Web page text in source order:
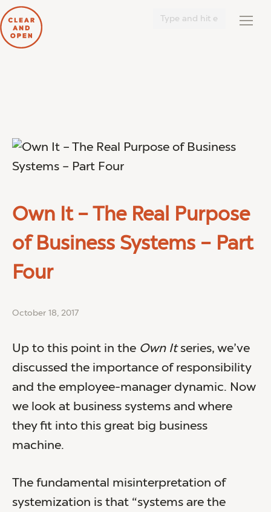
Own It – The Real Purpose
of Business Systems – Part
Four
October 18, 2017
Up to this point in the Own Itseries, we’ve
discussed the importance of responsibility
and the employee-manager dynamic. Now
we look at business systems and where
they fit into this great big business
machine.
The fundamental misinterpretation of
systemization is that “systems are the